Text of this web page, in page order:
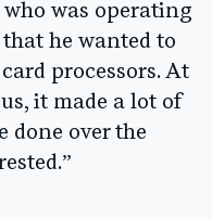
was operating
he wanted to
processors. At
it made a lot of
done over the